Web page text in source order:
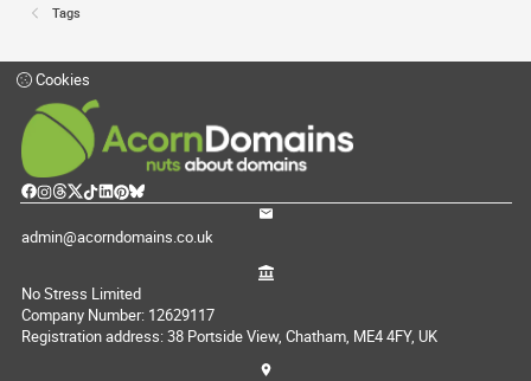
Tags
Cookies
admin@acorndomains.co.uk
No Stress Limited
Company Number: 12629117
Registration address: 38 Portside View, Chatham, ME4 4FY, UK